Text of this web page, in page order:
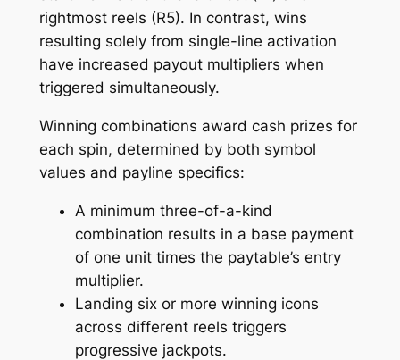
rightmost reels (R5). In contrast, wins
resulting solely from single-line activation
have increased payout multipliers when
triggered simultaneously.
Winning combinations award cash prizes for
each spin, determined by both symbol
values and payline specifics:
A minimum three-of-a-kind
combination results in a base payment
of one unit times the paytable’s entry
multiplier.
Landing six or more winning icons
across different reels triggers
progressive jackpots.